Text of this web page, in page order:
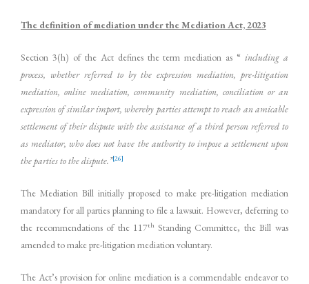
The definition of mediation under the Mediation Act, 2023
Section 3(h) of the Act defines the term mediation as “ including a
process, whether referred to by the expression mediation, pre-litigation
mediation, online mediation, community mediation, conciliation or an
expression of similar import, whereby parties attempt to reach an amicable
settlement of their dispute with the assistance of a third person referred to
as mediator, who does not have the authority to impose a settlement upon
the parties to the dispute.”[26]
The Mediation Bill initially proposed to make pre-litigation mediation
mandatory for all parties planning to file a lawsuit. However, deferring to
the recommendations of the 117th Standing Committee, the Bill was
amended to make pre-litigation mediation voluntary.
The Act’s provision for online mediation is a commendable endeavor to